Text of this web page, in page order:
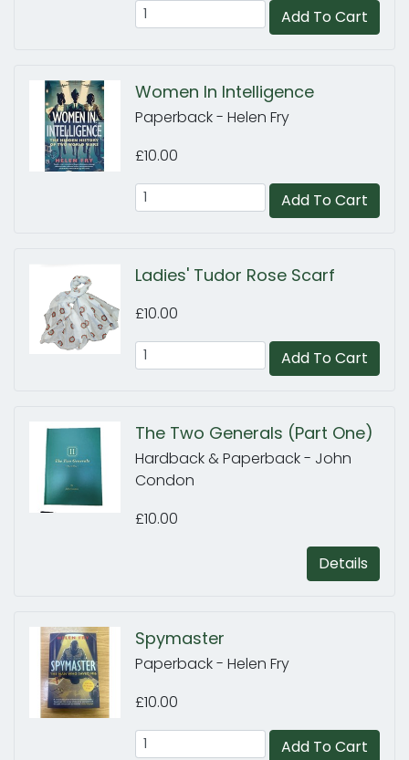
Add To Cart
Women In Intelligence
Paperback - Helen Fry
£10.00
Add To Cart
Ladies' Tudor Rose Scarf
£10.00
Add To Cart
The Two Generals (Part One)
Hardback & Paperback - John
Condon
£10.00
Details
Spymaster
Paperback - Helen Fry
£10.00
Add To Cart